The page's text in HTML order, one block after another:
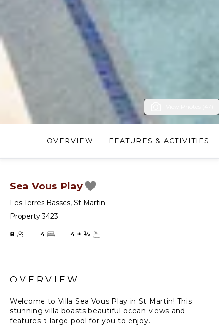
OVERVIEW FEATURES & ACTIVITIES
Sea Vous Play
Les Terres Basses, St Martin
Property 3423
8
4 4 + ½
OVERVIEW
Welcome to Villa Sea Vous Play in St Martin! This
stunning villa boasts beautiful ocean views and
features a large pool for you to enjoy.